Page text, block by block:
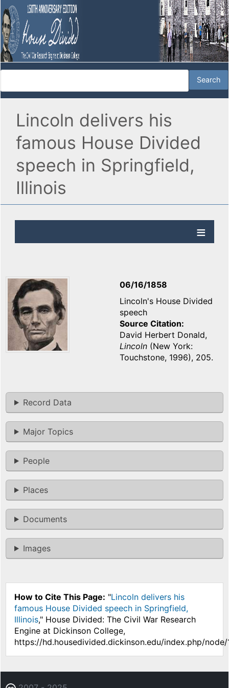
Lincoln delivers his
famous House Divided
speech in Springfield,
Illinois
06/16/1858
Lincoln's House Divided
speech
Source Citation
David Herbert Donald,
Lincoln (New York:
Touchstone, 1996), 205.
Record Data
Major Topics
People
Places
Documents
Images
How to Cite This Page: "Lincoln delivers his
famous House Divided speech in Springfield,
Illinois," House Divided: The Civil War Research
Engine at Dickinson College,
https://hd.housedivided.dickinson.edu/index.php/node/